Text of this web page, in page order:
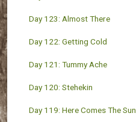
Day 123: Almost There
Day 122: Getting Cold
Day 121: Tummy Ache
Day 120: Stehekin
Day 119: Here Comes The Sun